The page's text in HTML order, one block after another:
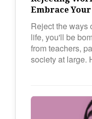
Embrace
Reject the ways
life, you'll be
from teachers,
society at large.